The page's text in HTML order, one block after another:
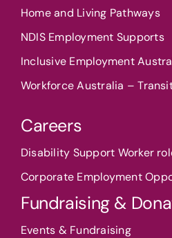
Home and Living Pathways
NDIS Employment Supports
Inclusive Employment
Workforce Australia –
Careers
Disability Support Worker
Corporate Employment
Fundraising &
Events & Fundraising